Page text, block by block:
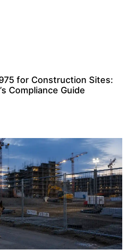
for Construction Sites:
Compliance Guide